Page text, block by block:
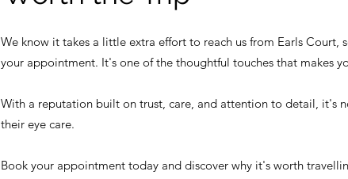
We know it takes a little extra effort to reach us from Earls
your appointment. It's one of the thoughtful touches that makes
With a reputation built on trust, care, and attention to detail, it's
their eye care.
Book your appointment today and discover why it's worth